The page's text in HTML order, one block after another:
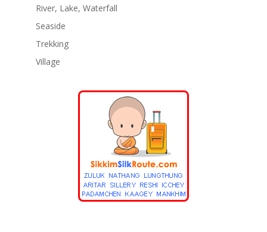
River, Lake, Waterfall
Seaside
Trekking
Village